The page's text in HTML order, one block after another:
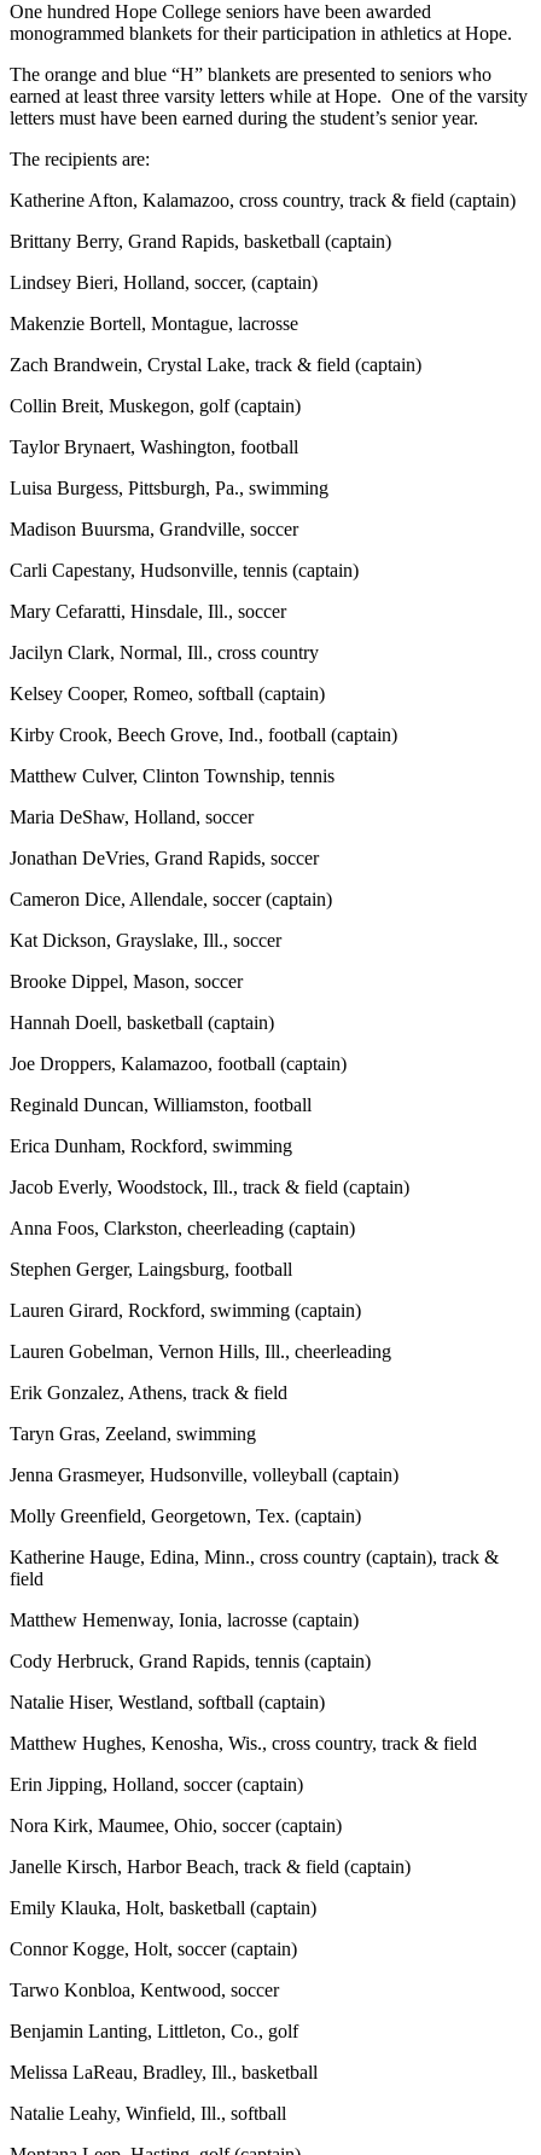
One hundred Hope College seniors have been awarded
monogrammed blankets for their participation in athletics at Hope.
The orange and blue “H” blankets are presented to seniors who
earned at least three varsity letters while at Hope. One of the varsity
letters must have been earned during the student’s senior year.
The recipients are:
Katherine Afton, Kalamazoo, cross country, track & field (captain)
Brittany Berry, Grand Rapids, basketball (captain)
Lindsey Bieri, Holland, soccer, (captain)
Makenzie Bortell, Montague, lacrosse
Zach Brandwein, Crystal Lake, track & field (captain)
Collin Breit, Muskegon, golf (captain)
Taylor Brynaert, Washington, football
Luisa Burgess, Pittsburgh, Pa., swimming
Madison Buursma, Grandville, soccer
Carli Capestany, Hudsonville, tennis (captain)
Mary Cefaratti, Hinsdale, Ill., soccer
Jacilyn Clark, Normal, Ill., cross country
Kelsey Cooper, Romeo, softball (captain)
Kirby Crook, Beech Grove, Ind., football (captain)
Matthew Culver, Clinton Township, tennis
Maria DeShaw, Holland, soccer
Jonathan DeVries, Grand Rapids, soccer
Cameron Dice, Allendale, soccer (captain)
Kat Dickson, Grayslake, Ill., soccer
Brooke Dippel, Mason, soccer
Hannah Doell, basketball (captain)
Joe Droppers, Kalamazoo, football (captain)
Reginald Duncan, Williamston, football
Erica Dunham, Rockford, swimming
Jacob Everly, Woodstock, Ill., track & field (captain)
Anna Foos, Clarkston, cheerleading (captain)
Stephen Gerger, Laingsburg, football
Lauren Girard, Rockford, swimming (captain)
Lauren Gobelman, Vernon Hills, Ill., cheerleading
Erik Gonzalez, Athens, track & field
Taryn Gras, Zeeland, swimming
Jenna Grasmeyer, Hudsonville, volleyball (captain)
Molly Greenfield, Georgetown, Tex. (captain)
Katherine Hauge, Edina, Minn., cross country (captain), track &
field
Matthew Hemenway, Ionia, lacrosse (captain)
Cody Herbruck, Grand Rapids, tennis (captain)
Natalie Hiser, Westland, softball (captain)
Matthew Hughes, Kenosha, Wis., cross country, track & field
Erin Jipping, Holland, soccer (captain)
Nora Kirk, Maumee, Ohio, soccer (captain)
Janelle Kirsch, Harbor Beach, track & field (captain)
Emily Klauka, Holt, basketball (captain)
Connor Kogge, Holt, soccer (captain)
Tarwo Konbloa, Kentwood, soccer
Benjamin Lanting, Littleton, Co., golf
Melissa LaReau, Bradley, Ill., basketball
Natalie Leahy, Winfield, Ill., softball